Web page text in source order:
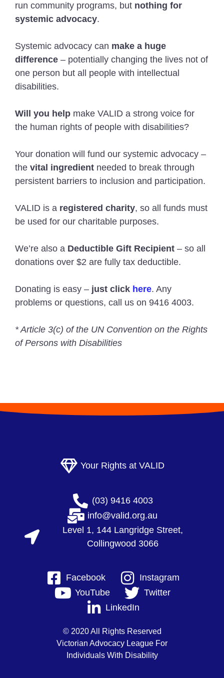
run community programs, but nothing for
systemic advocacy.
Systemic advocacy can make a huge
difference – potentially changing the lives not of
one person but all people with intellectual
disabilities.
Will you help make VALID a strong voice for
the human rights of people with disabilities?
Your donation will fund our systemic advocacy –
the vital ingredient needed to break through
persistent barriers to inclusion and participation.
VALID is a registered charity, so all funds must
be used for our charitable purposes.
We’re also a Deductible Gift Recipient – so all
donations over $2 are fully tax deductible.
Donating is easy – just click here. Any
problems or questions, call us on 9416 4003.
* Article 3(c) of the UN Convention on the Rights
of Persons with Disabilities
Your Rights at VALID
(03) 9416 4003
info@valid.org.au
Level 1, 144 Langridge Street,
Collingwood 3066
Facebook
Instagram
YouTube
Twitter
LinkedIn
© 2020 All Rights Reserved
Victorian Advocacy League For
Individuals With Disability